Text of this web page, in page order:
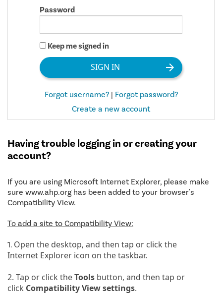
Password
Keep me signed in
Forgot username?| Forgot password?
Create a new account
Having trouble logging in or creating your
account?
If you are using Microsoft Internet Explorer, please make
sure www.ahp.org has been added to your browser's
Compatibility View.
To add a site to Compatibility View:
1. Open the desktop, and then tap or click the
Internet Explorer icon on the taskbar.
2. Tap or click theTools button, and then tap or
click Compatibility View settings.